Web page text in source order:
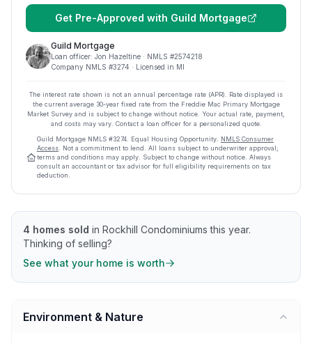
Get Pre-Approved with Guild Mortgage
Guild Mortgage
Loan officer: Jon Hazeltine · NMLS #2574218
Company NMLS #3274 · Licensed in MI
The interest rate shown is not an annual percentage rate (APR). Rate displayed is
the current average 30-year fixed rate from the Freddie Mac Primary Mortgage
Market Survey and is subject to change without notice. Your actual rate, payment,
and costs may vary. Contact a loan officer for a personalized quote.
Guild Mortgage NMLS #3274 Equal Housing Opportunity. NMLS Consumer
Access . Not a commitment to lend. All loans subject to underwriter approval;
terms and conditions may apply. Subject to change without notice. Always
consult an accountant or tax advisor for full eligibility requirements on tax
deduction.
4 homes sold in Rockhill Condominiums this year.
Thinking of selling?
See what your home is worth
Environment & Nature